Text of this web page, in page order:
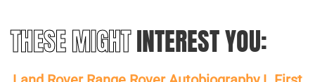
THESE MIGHTINTEREST YOU: